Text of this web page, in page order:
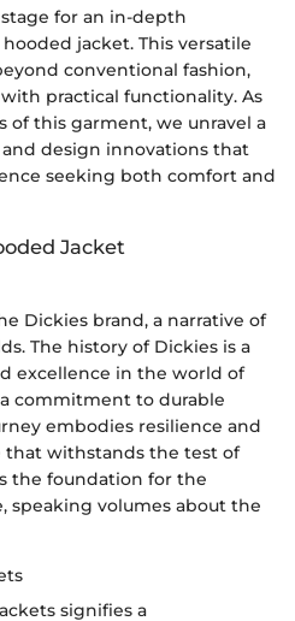
for an in-depth
jacket. This versatile
conventional fashion,
practical functionality. As
of this garment, we unravel a
design innovations that
seeking both comfort and
Jacket
Dickies brand, a narrative of
The history of Dickies is a
excellence in the world of
commitment to durable
embodies resilience and
withstands the test of
the foundation for the
speaking volumes about the
signifies a